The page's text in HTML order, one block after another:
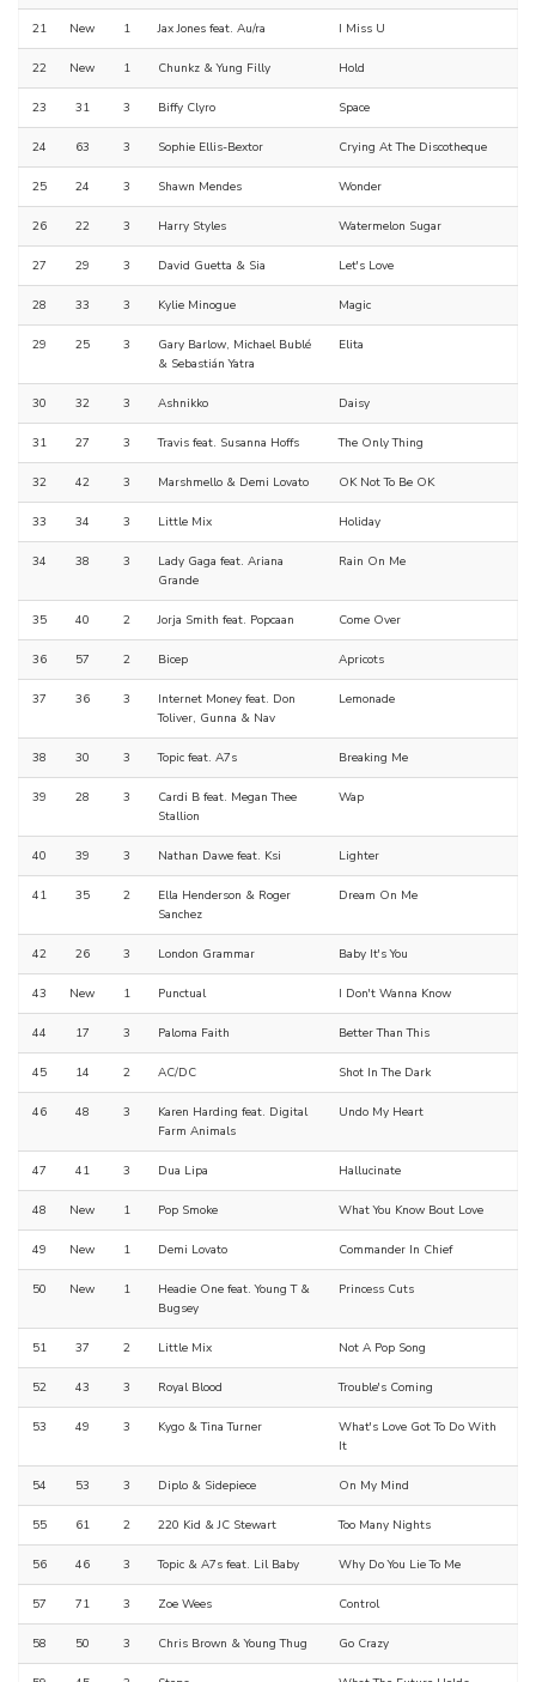
21 New 1 Jax Jones feat. Au/ra I Miss U
22 New 1 Chunkz & Yung Filly Hold
23 31 3 Biffy Clyro Space
24 63 3 Sophie Ellis-Bextor Crying At The Discotheque
25 24 3 Shawn Mendes Wonder
26 22 3 Harry Styles Watermelon Sugar
27 29 3 David Guetta & Sia Let's Love
28 33 3 Kylie Minogue Magic
29 25 3
Gary Barlow, Michael Bublé
& Sebastián Yatra
Elita
30 32 3 Ashnikko Daisy
31 27 3 Travis feat. Susanna Hoffs The Only Thing
32 42 3 Marshmello & Demi Lovato OK Not To Be OK
33 34 3 Little Mix Holiday
34 38 3
Lady Gaga feat. Ariana
Grande
Rain On Me
35 40 2 Jorja Smith feat. Popcaan Come Over
36 57 2 Bicep Apricots
37 36 3
Internet Money feat. Don
Toliver, Gunna & Nav
Lemonade
38 30 3 Topic feat. A7s Breaking Me
39 28 3
Cardi B feat. Megan Thee
Stallion
Wap
40 39 3 Nathan Dawe feat. Ksi Lighter
41 35 2
Ella Henderson & Roger
Sanchez
Dream On Me
42 26 3 London Grammar Baby It's You
43 New 1 Punctual I Don't Wanna Know
44 17 3 Paloma Faith Better Than This
45 14 2 AC/DC Shot In The Dark
46 48 3
Karen Harding feat. Digital
Farm Animals
Undo My Heart
47 41 3 Dua Lipa Hallucinate
48 New 1 Pop Smoke What You Know Bout Love
49 New 1 Demi Lovato Commander In Chief
50 New 1
Headie One feat. Young T &
Bugsey
Princess Cuts
51 37 2 Little Mix Not A Pop Song
52 43 3 Royal Blood Trouble's Coming
53 49 3 Kygo & Tina Turner
What's Love Got To Do With
It
54 53 3 Diplo & Sidepiece On My Mind
55 61 2 220 Kid & JC Stewart Too Many Nights
56 46 3 Topic & A7s feat. Lil Baby Why Do You Lie To Me
57 71 3 Zoe Wees Control
58 50 3 Chris Brown & Young Thug Go Crazy